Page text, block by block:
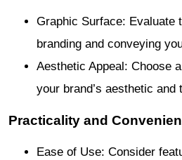
Graphic Surface: Evaluate
branding and conveying
Aesthetic Appeal: Choose
your brand’s aesthetic and
Practicality and
Ease of Use: Consider